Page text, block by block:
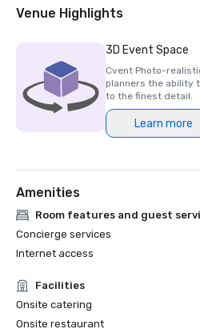
Venue Highlights
3D Event Space
Cvent Photo-
planners the ability
to the finest detail.
Learn more
Amenities
Room features and guest
Concierge services
Internet access
Facilities
Onsite catering
Onsite restaurant